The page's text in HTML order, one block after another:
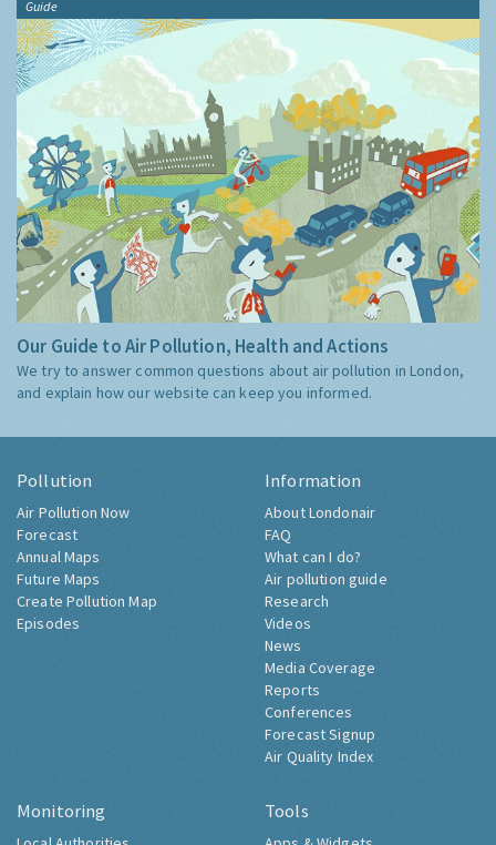
Guide
Our Guide to Air Pollution, Health and Actions
We try to answer common questions about air pollution in London,
and explain how our website can keep you informed.
Pollution
Air Pollution Now
Forecast
Annual Maps
Future Maps
Create Pollution Map
Episodes
Information
About Londonair
FAQ
What can I do?
Air pollution guide
Research
Videos
News
Media Coverage
Reports
Conferences
Forecast Signup
Air Quality Index
Monitoring Tools